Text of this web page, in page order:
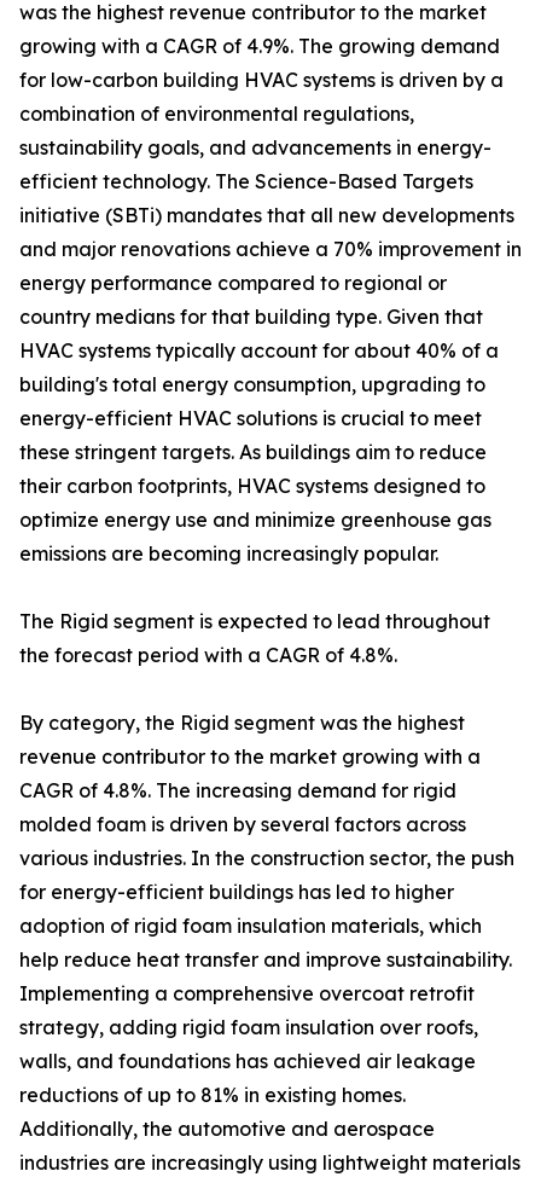
was the highest revenue contributor to the market
growing with a CAGR of 4.9%. The growing demand
for low-carbon building HVAC systems is driven by a
combination of environmental regulations,
sustainability goals, and advancements in energy-
efficient technology. The Science-Based Targets
initiative (SBTi) mandates that all new developments
and major renovations achieve a 70% improvement in
energy performance compared to regional or
country medians for that building type. Given that
HVAC systems typically account for about 40% of a
building's total energy consumption, upgrading to
energy-efficient HVAC solutions is crucial to meet
these stringent targets. As buildings aim to reduce
their carbon footprints, HVAC systems designed to
optimize energy use and minimize greenhouse gas
emissions are becoming increasingly popular.
The Rigid segment is expected to lead throughout
the forecast period with a CAGR of 4.8%.
By category, the Rigid segment was the highest
revenue contributor to the market growing with a
CAGR of 4.8%. The increasing demand for rigid
molded foam is driven by several factors across
various industries. In the construction sector, the push
for energy-efficient buildings has led to higher
adoption of rigid foam insulation materials, which
help reduce heat transfer and improve sustainability.
Implementing a comprehensive overcoat retrofit
strategy, adding rigid foam insulation over roofs,
walls, and foundations has achieved air leakage
reductions of up to 81% in existing homes.
Additionally, the automotive and aerospace
industries are increasingly using lightweight materials